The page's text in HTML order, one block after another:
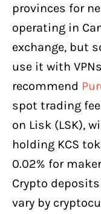
provinces for
operating in
exchange, but
use it with
recommend
spot trading
on Lisk (LSK),
holding KCS
0.02% for
Crypto
vary by